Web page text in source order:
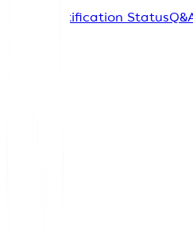
Certification Status